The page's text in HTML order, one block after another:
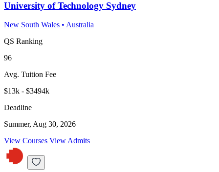
University of Technology Sydney
New South Wales • Australia
QS Ranking
96
Avg. Tuition Fee
$13k - $3494k
Deadline
Summer, Aug 30, 2026
View Courses View Admits